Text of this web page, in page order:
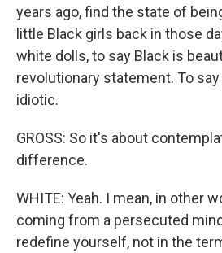
years ago, find the state of
little Black girls back in those
white dolls, to say Black is
revolutionary statement. To
idiotic.
GROSS: So it's about
difference.
WHITE: Yeah. I mean, in other
coming from a persecuted
redefine yourself, not in the